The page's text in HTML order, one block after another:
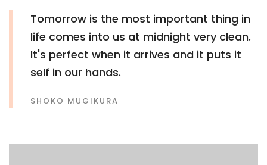
Tomorrow is the most important thing in
life comes into us at midnight very clean.
It's perfect when it arrives and it puts it
self in our hands.
SHOKO MUGIKURA